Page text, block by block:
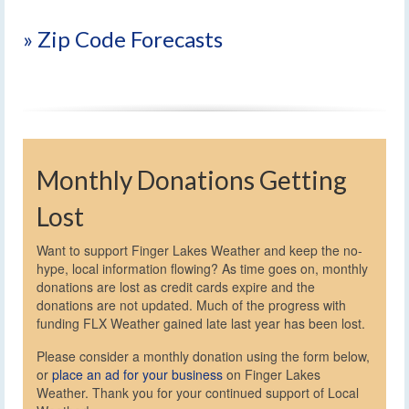
» Zip Code Forecasts
Monthly Donations Getting
Lost
Want to support Finger Lakes Weather and keep the no-
hype, local information flowing? As time goes on, monthly
donations are lost as credit cards expire and the
donations are not updated. Much of the progress with
funding FLX Weather gained late last year has been lost.
Please consider a monthly donation using the form below,
or place an ad for your business on Finger Lakes
Weather. Thank you for your continued support of Local